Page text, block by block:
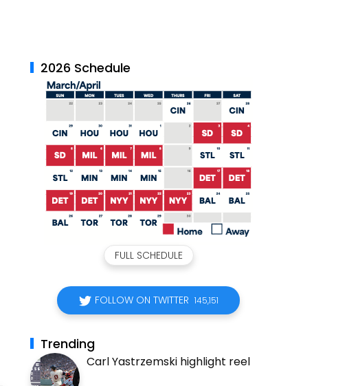
2026 Schedule
FULL SCHEDULE
FOLLOW ON TWITTER 145,151
Trending
Carl Yastrzemski highlight reel